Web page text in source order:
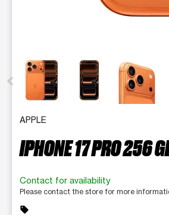
This carousel contains a column of
APPLE
IPHONE 17 PRO 256
Contact for availability
Please contact the store for more
sell